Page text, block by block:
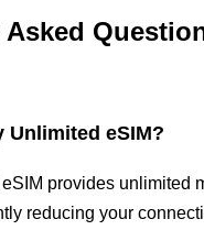
Unlimited eSIM?
provides unlimited
reducing your